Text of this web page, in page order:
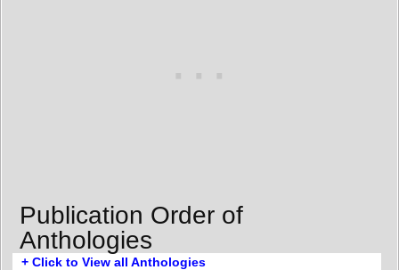
Publication Order of
Anthologies
+ Click to View all Anthologies